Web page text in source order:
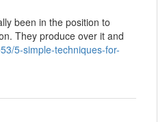
been in the position to
They produce over it and
5-simple-techniques-for-